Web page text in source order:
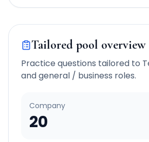
Tailored pool overview
Practice questions tailored to
andgeneral / business roles.
Company
20